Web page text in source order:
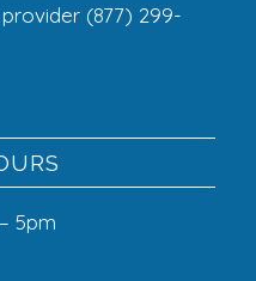
(877) 299-
5pm